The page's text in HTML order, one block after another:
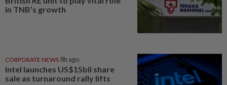
in TNB’s growth
CORPORATE NEWS 8h ago
Intel launches US$15bil share
sale as turnaround rally lifts